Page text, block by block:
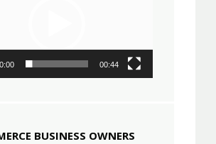
00:44
BUSINESS OWNERS